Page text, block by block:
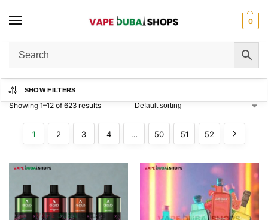
0
Home / Shop
SHOW FILTERS
Showing 1–12 of 623 results
1 2 3 4 … 50 51 52